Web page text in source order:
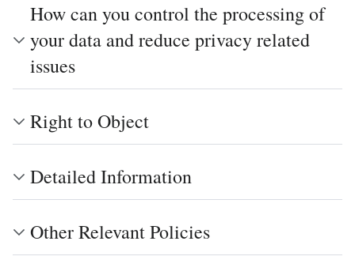
How can you control the processing of
your data and reduce privacy related
issues
Right to Object
Detailed Information
Other Relevant Policies